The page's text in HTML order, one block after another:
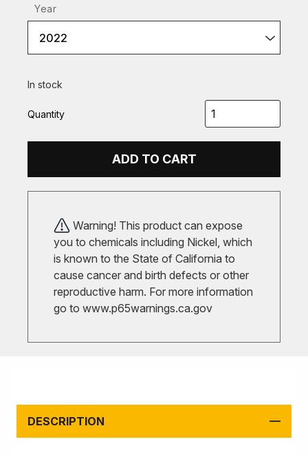
Year
2022
In stock
Quantity
ADD TO CART
Warning! This product can expose
you to chemicals including Nickel, which
is known to the State of California to
cause cancer and birth defects or other
reproductive harm. For more information
go to www.p65warnings.ca.gov
DESCRIPTION